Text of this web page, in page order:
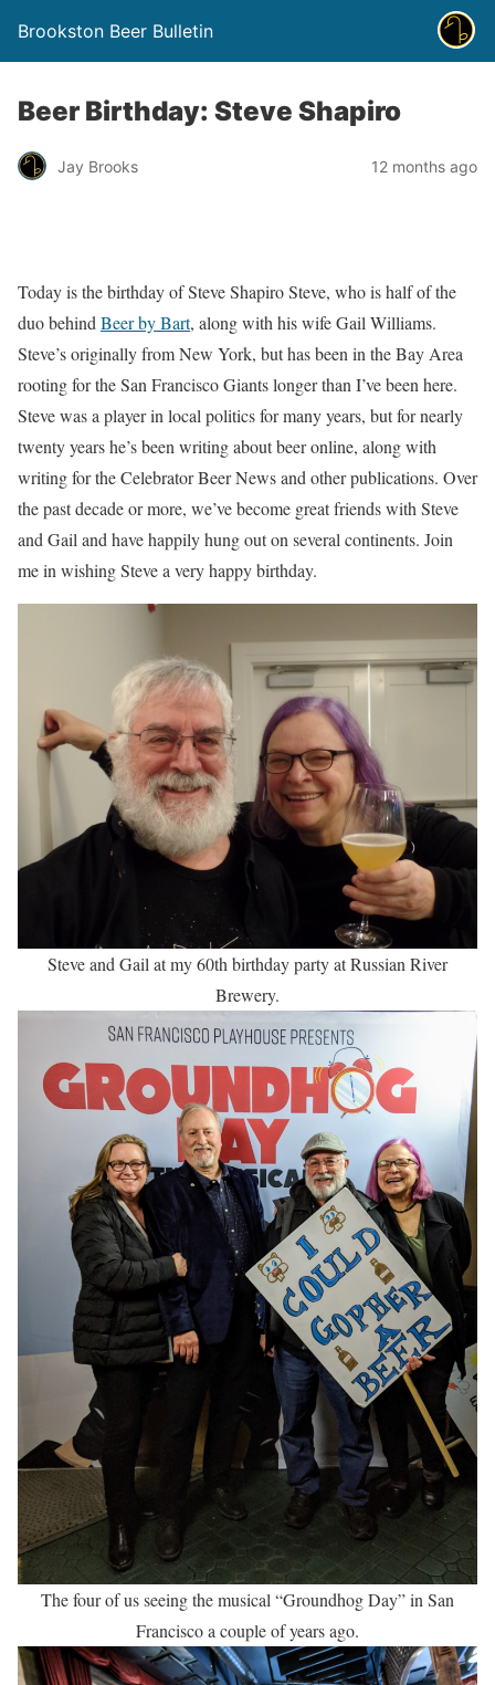
Brookston Beer Bulletin
Beer Birthday: Steve Shapiro
Jay Brooks 12 months ago
Today is the birthday of Steve Shapiro Steve, who is half of the
duo behind Beer by Bart, along with his wife Gail Williams.
Steve’s originally from New York, but has been in the Bay Area
rooting for the San Francisco Giants longer than I’ve been here.
Steve was a player in local politics for many years, but for nearly
twenty years he’s been writing about beer online, along with
writing for the Celebrator Beer News and other publications. Over
the past decade or more, we’ve become great friends with Steve
and Gail and have happily hung out on several continents. Join
me in wishing Steve a very happy birthday.
Steve and Gail at my 60th birthday party at Russian River
Brewery.
The four of us seeing the musical “Groundhog Day” in San
Francisco a couple of years ago.